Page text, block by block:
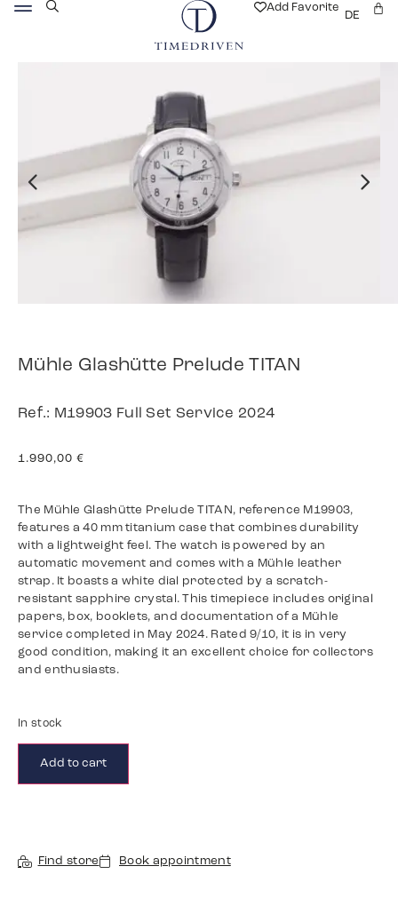
Add Favorite
DE
Mühle Glashütte Prelude TITAN
Ref.: M19903 Full Set Service 2024
1.990,00 €
The Mühle Glashütte Prelude TITAN, reference M19903,
features a 40 mm titanium case that combines durability
with a lightweight feel. The watch is powered by an
automatic movement and comes with a Mühle leather
strap. It boasts a white dial protected by a scratch-
resistant sapphire crystal. This timepiece includes original
papers, box, booklets, and documentation of a Mühle
service completed in May 2024. Rated 9/10, it is in very
good condition, making it an excellent choice for collectors
and enthusiasts.
In stock
Add to cart
Find store Book appointment